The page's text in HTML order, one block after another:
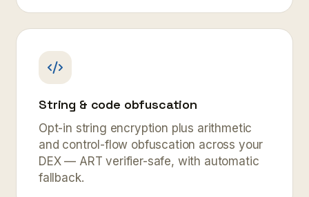
String & code obfuscation
Opt-in string encryption plus arithmetic
and control-flow obfuscation across your
DEX — ART verifier-safe, with automatic
fallback.